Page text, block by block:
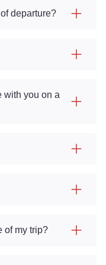
departure?
with you on a
of my trip?